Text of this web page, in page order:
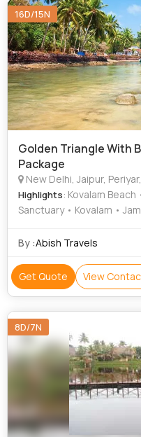
16D/15N
Golden Triangle With
Package
New Delhi, Jaipur, Periyar, Kumarakom, Alleppey,
Highlights: Kovalam
Sanctuary • Kovalam •
Gate
By :Abish Travels
Get Quote View
8D/7N